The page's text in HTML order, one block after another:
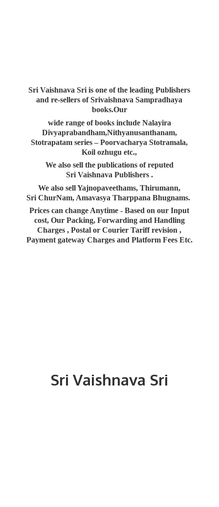
SriVaishnava Sri
Sri Vaishnava Sri is one of the leading Publishers
and re-sellers of Srivaishnava Sampradhaya
books.Our
wide range of books include Nalayira
Divyaprabandham,Nithyanusanthanam,
Stotrapatam series – Poorvacharya Stotramala,
Koil ozhugu etc.,
We also sell the publications of reputed
Sri Vaishnava Publishers .
We also sell Yajnopaveethams, Thirumann,
Sri ChurNam, Amavasya Tharppana Bhugnams.
Prices can change Anytime - Based on our Input
cost, Our Packing, Forwarding and Handling
Charges , Postal or Courier Tariff revision ,
Payment gateway Charges and Platform Fees Etc.